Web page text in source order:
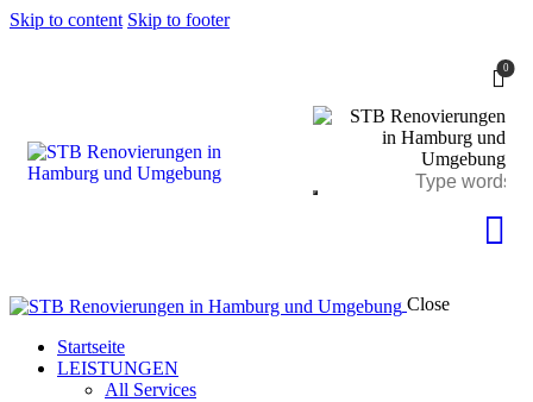
Skip to content Skip to footer
0
Close
Startseite
LEISTUNGEN
All Services